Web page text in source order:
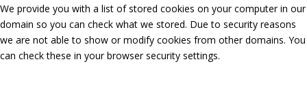
We provide you with a list of stored cookies on your computer in our
domain so you can check what we stored. Due to security reasons
we are not able to show or modify cookies from other domains. You
can check these in your browser security settings.